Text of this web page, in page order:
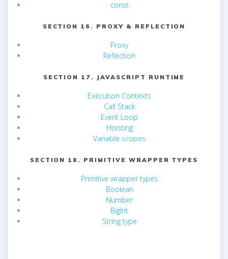
const
SECTION 16. PROXY & REFLECTION
Proxy
Reflection
SECTION 17. JAVASCRIPT RUNTIME
Execution Contexts
Call Stack
Event Loop
Hoisting
Variable scopes
SECTION 18. PRIMITIVE WRAPPER TYPES
Primitive wrapper types
Boolean
Number
BigInt
String type